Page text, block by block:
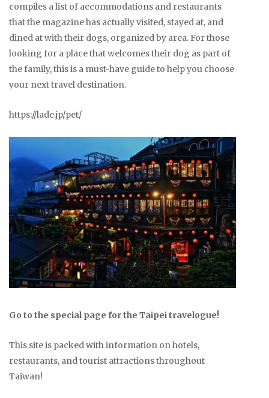
compiles a list of accommodations and restaurants
that the magazine has actually visited, stayed at, and
dined at with their dogs, organized by area. For those
looking for a place that welcomes their dog as part of
the family, this is a must-have guide to help you choose
your next travel destination.
https://lade.jp/pet/
Go to the special page for the Taipei travelogue!
This site is packed with information on hotels,
restaurants, and tourist attractions throughout
Taiwan!